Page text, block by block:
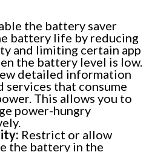
the battery saver
battery life by reducing
and limiting certain app
the battery level is low.
detailed information
services that consume
This allows you to
power-hungry
Restrict or allow
the battery in the